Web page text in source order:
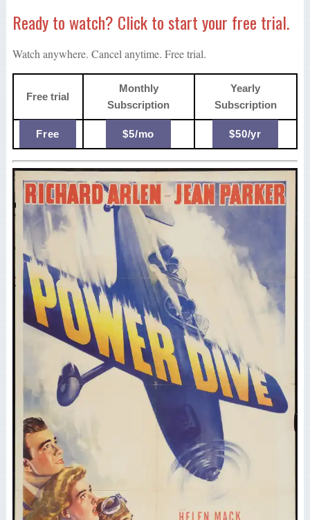
Ready to watch? Click to start your free trial.
Watch anywhere. Cancel anytime. Free trial.
Free trial
Monthly
Subscription
Yearly
Subscription
Free $5/mo $50/yr